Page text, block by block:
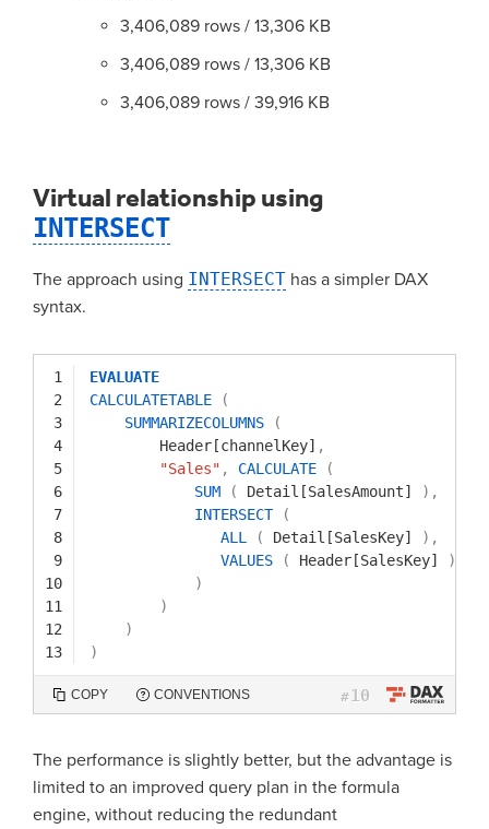
3,406,089 rows / 13,306 KB
3,406,089 rows / 13,306 KB
3,406,089 rows / 39,916 KB
Virtual relationship using
INTERSECT
The approach using INTERSECT has a simpler DAX
syntax.
1
2
3
4
5
6
7
8
9
10
11
12
13
EVALUATE
CALCULATETABLE
(
SUMMARIZECOLUMNS
(
Header[channelKey] ,
"Sales" , CALCULATE
(
SUM
( Detail[SalesAmount] ) ,
INTERSECT
(
ALL
( Detail[SalesKey] ) ,
VALUES
( Header[SalesKey]
)
)
)
)
)
COPY CONVENTIONS #10
The performance is slightly better, but the advantage is
limited to an improved query plan in the formula
engine, without reducing the redundant